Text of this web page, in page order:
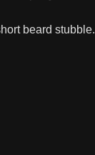
beard stubble.